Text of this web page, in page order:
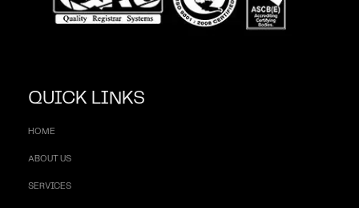
QUICK LINKS
HOME
ABOUT US
SERVICES